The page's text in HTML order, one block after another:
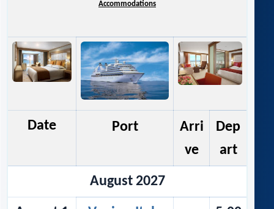
Accommodations
Date Port
Arri
ve
Dep
art
August 2027